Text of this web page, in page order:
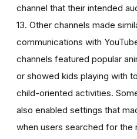
channel that their intended
13. Other channels made
communications with
channels featured popular
or showed kids playing with
child-oriented activities.
also enabled settings that
when users searched for the